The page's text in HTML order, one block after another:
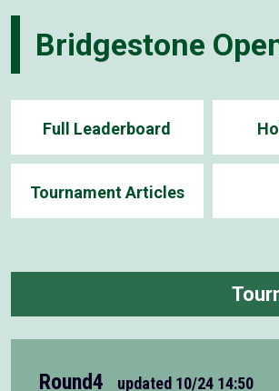
Bridgestone
Full Leaderboard
Tournament Articles
Round4 updated 10/24 14:50